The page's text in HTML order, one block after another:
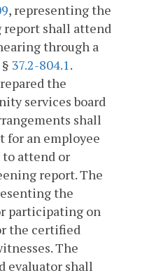
, representing the
report shall attend
through a
37.2-804.1.
the
services board
shall
for an employee
to attend or
report. The
the
participating on
the certified
The
evaluator shall